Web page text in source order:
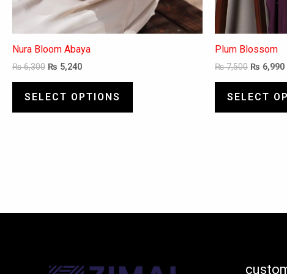
Nura Bloom Abaya
₨6,300 ₨ 5,240
SELECT OPTIONS
Plum Blossom
₨7,500 ₨ 6,990
SELECT